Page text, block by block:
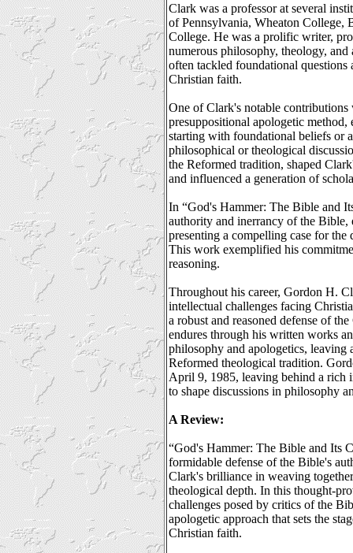
Clark was a professor at several
of Pennsylvania, Wheaton College,
College. He was a prolific writer,
numerous philosophy, theology,
often tackled foundational
Christian faith.
One of Clark's notable contributions
presuppositional apologetic
starting with foundational beliefs or
philosophical or theological
the Reformed tradition, shaped
and influenced a generation of
In “God's Hammer: The Bible and
authority and inerrancy of the
presenting a compelling case for
This work exemplified his
reasoning.
Throughout his career, Gordon H.
intellectual challenges facing
a robust and reasoned defense of
endures through his written works
philosophy and apologetics, leaving
Reformed theological tradition.
April 9, 1985, leaving behind a rich
to shape discussions in philosophy
A Review:
“God's Hammer: The Bible and Its
formidable defense of the Bible's
Clark's brilliance in weaving
theological depth. In this thought-
challenges posed by critics of the
apologetic approach that sets the
Christian faith.